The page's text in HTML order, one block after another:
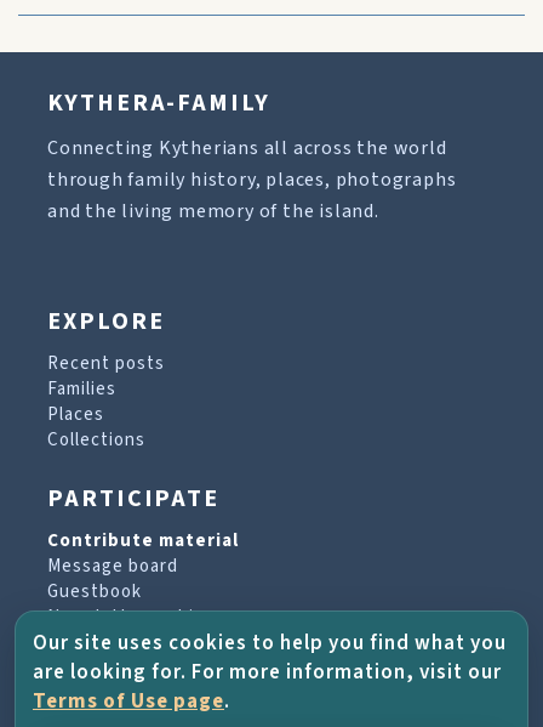
KYTHERA-FAMILY
Connecting Kytherians all across the world
through family history, places, photographs
and the living memory of the island.
EXPLORE
Recent posts
Families
Places
Collections
PARTICIPATE
Contribute material
Message board
Guestbook
Newsletter archive
PROJECT & HELP
Our site uses cookies to help you find what you
are looking for. For more information, visit our
Terms of Use page.